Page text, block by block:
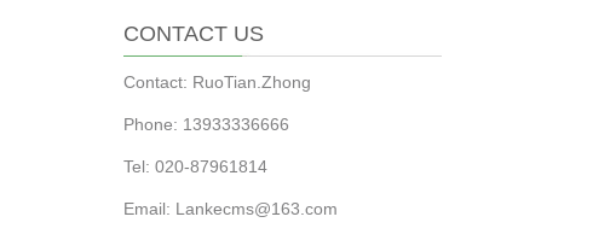
CONTACT US
Contact: RuoTian.Zhong
Phone: 13933336666
Tel: 020-87961814
Email: Lankecms@163.com